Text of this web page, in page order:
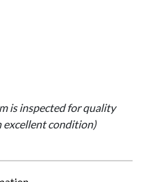
is inspected for quality
excellent condition)